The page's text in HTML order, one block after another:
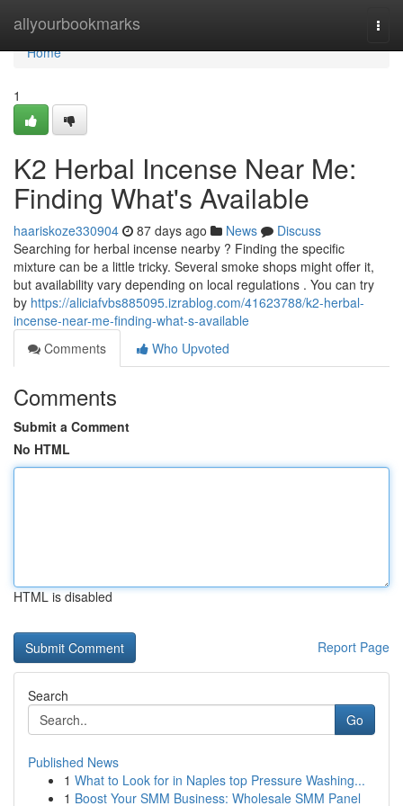
allyourbookmarks
Home
Home
1
K2 Herbal Incense Near Me:
Finding What's Available
haariskoze330904 87 days ago News
Discuss
Searching for herbal incense nearby ? Finding the specific
mixture can be a little tricky. Several smoke shops might offer it,
but availability vary depending on local regulations . You can try
by https://aliciafvbs885095.izrablog.com/41623788/k2-herbal-
incense-near-me-finding-what-s-available
Comments
Who Upvoted
Comments
Submit a Comment
No HTML
HTML is disabled
Report Page
Search
Go
Published News
1 What to Look for in Naples top Pressure Washing...
1 Boost Your SMM Business: Wholesale SMM Panel